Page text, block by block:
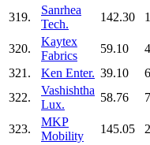
319.
Sanrhea
Tech.
142.30
320.
Kaytex
Fabrics
59.10
321.
Ken Enter. 39.10
322.
Vashishtha
Lux.
58.76
323.
MKP
Mobility
145.05